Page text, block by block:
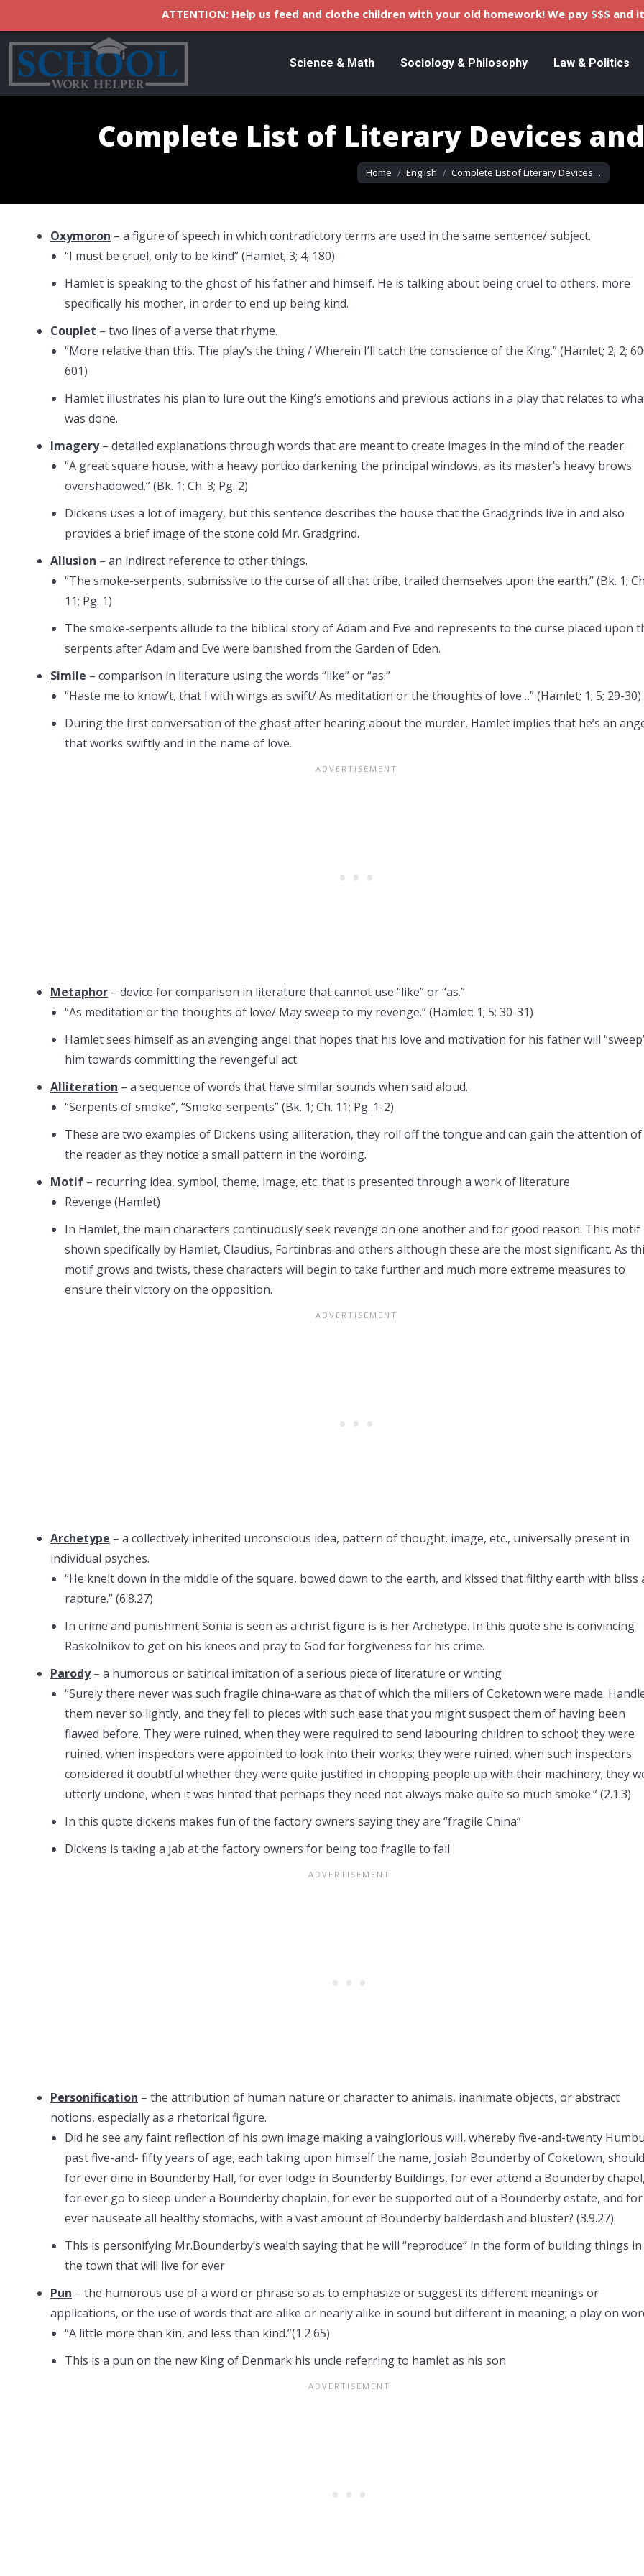
Science & Math Sociology & Philosophy Law & Politics
Complete List of Literary Devices
You are here:
Home English Complete List of Literary Devices…
Oxymoron – a figure of speech in which contradictory terms are used in the same sentence/ subject.
“I must be cruel, only to be kind” (Hamlet; 3; 4; 180)
Hamlet is speaking to the ghost of his father and himself. He is talking about being cruel to others, more
specifically his mother, in order to end up being kind.
Couplet – two lines of a verse that rhyme.
“More relative than this. The play’s the thing / Wherein I’ll catch the conscience of the King.” (Hamlet; 2; 2;
601)
Hamlet illustrates his plan to lure out the King’s emotions and previous actions in a play that relates to
was done.
Imagery– detailed explanations through words that are meant to create images in the mind of the reader.
“A great square house, with a heavy portico darkening the principal windows, as its master’s heavy brows
overshadowed.” (Bk. 1; Ch. 3; Pg. 2)
Dickens uses a lot of imagery, but this sentence describes the house that the Gradgrinds live in and also
provides a brief image of the stone cold Mr. Gradgrind.
Allusion – an indirect reference to other things.
“The smoke-serpents, submissive to the curse of all that tribe, trailed themselves upon the earth.” (Bk. 1;
11; Pg. 1)
The smoke-serpents allude to the biblical story of Adam and Eve and represents to the curse placed upon
serpents after Adam and Eve were banished from the Garden of Eden.
Simile – comparison in literature using the words “like” or “as.”
“Haste me to know’t, that I with wings as swift/ As meditation or the thoughts of love…” (Hamlet; 1; 5; 29-30)
During the first conversation of the ghost after hearing about the murder, Hamlet implies that he’s an
that works swiftly and in the name of love.
Metaphor – device for comparison in literature that cannot use “like” or “as.”
“As meditation or the thoughts of love/ May sweep to my revenge.” (Hamlet; 1; 5; 30-31)
Hamlet sees himself as an avenging angel that hopes that his love and motivation for his father will
him towards committing the revengeful act.
Alliteration – a sequence of words that have similar sounds when said aloud.
“Serpents of smoke”, “Smoke-serpents” (Bk. 1; Ch. 11; Pg. 1-2)
These are two examples of Dickens using alliteration, they roll off the tongue and can gain the attention of
the reader as they notice a small pattern in the wording.
Motif – recurring idea, symbol, theme, image, etc. that is presented through a work of literature.
Revenge (Hamlet)
In Hamlet, the main characters continuously seek revenge on one another and for good reason. This motif
shown specifically by Hamlet, Claudius, Fortinbras and others although these are the most significant. As
motif grows and twists, these characters will begin to take further and much more extreme measures to
ensure their victory on the opposition.
Archetype – a collectively inherited unconscious idea, pattern of thought, image, etc., universally present in
individual psyches.
“He knelt down in the middle of the square, bowed down to the earth, and kissed that filthy earth with bliss
rapture.” (6.8.27)
In crime and punishment Sonia is seen as a christ figure is is her Archetype. In this quote she is convincing
Raskolnikov to get on his knees and pray to God for forgiveness for his crime.
Parody– a humorous or satirical imitation of a serious piece of literature or writing
“Surely there never was such fragile china-ware as that of which the millers of Coketown were made.
them never so lightly, and they fell to pieces with such ease that you might suspect them of having been
flawed before. They were ruined, when they were required to send labouring children to school; they were
ruined, when inspectors were appointed to look into their works; they were ruined, when such inspectors
considered it doubtful whether they were quite justified in chopping people up with their machinery; they
utterly undone, when it was hinted that perhaps they need not always make quite so much smoke.” (2.1.3)
In this quote dickens makes fun of the factory owners saying they are “fragile China”
Dickens is taking a jab at the factory owners for being too fragile to fail
Personification – the attribution of human nature or character to animals, inanimate objects, or abstract
notions, especially as a rhetorical figure.
Did he see any faint reflection of his own image making a vainglorious will, whereby five-and-twenty
past five-and- fifty years of age, each taking upon himself the name, Josiah Bounderby of Coketown, should
for ever dine in Bounderby Hall, for ever lodge in Bounderby Buildings, for ever attend a Bounderby
for ever go to sleep under a Bounderby chaplain, for ever be supported out of a Bounderby estate, and for
ever nauseate all healthy stomachs, with a vast amount of Bounderby balderdash and bluster? (3.9.27)
This is personifying Mr.Bounderby’s wealth saying that he will “reproduce” in the form of building things in
the town that will live for ever
Pun – the humorous use of a word or phrase so as to emphasize or suggest its different meanings or
applications, or the use of words that are alike or nearly alike in sound but different in meaning; a play on
“A little more than kin, and less than kind.”(1.2 65)
This is a pun on the new King of Denmark his uncle referring to hamlet as his son
ATTENTION: Help us feed and clothe children with your old homework! We pay $$$ and